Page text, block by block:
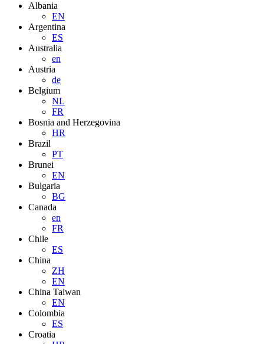
Albania
EN
Argentina
ES
Australia
en
Austria
de
Belgium
NL
FR
Bosnia and Herzegovina
HR
Brazil
PT
Brunei
EN
Bulgaria
BG
Canada
en
FR
Chile
ES
China
ZH
EN
China Taiwan
EN
Colombia
ES
Croatia